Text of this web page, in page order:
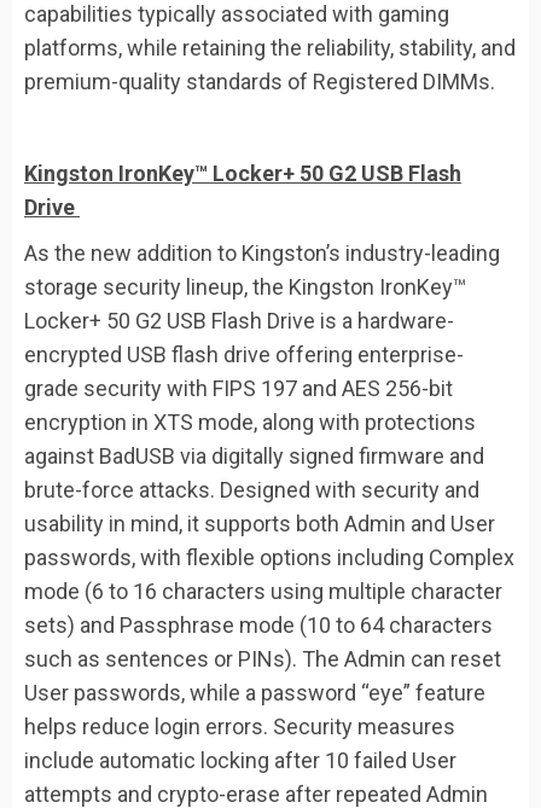
capabilities typically associated with gaming
platforms, while retaining the reliability, stability, and
premium-quality standards of Registered DIMMs.
Kingston IronKey™ Locker+ 50 G2 USB Flash
Drive
As the new addition to Kingston’s industry-leading
storage security lineup, the Kingston IronKey™
Locker+ 50 G2 USB Flash Drive is a hardware-
encrypted USB flash drive offering enterprise-
grade security with FIPS 197 and AES 256-bit
encryption in XTS mode, along with protections
against BadUSB via digitally signed firmware and
brute-force attacks. Designed with security and
usability in mind, it supports both Admin and User
passwords, with flexible options including Complex
mode (6 to 16 characters using multiple character
sets) and Passphrase mode (10 to 64 characters
such as sentences or PINs). The Admin can reset
User passwords, while a password “eye” feature
helps reduce login errors. Security measures
include automatic locking after 10 failed User
attempts and crypto-erase after repeated Admin